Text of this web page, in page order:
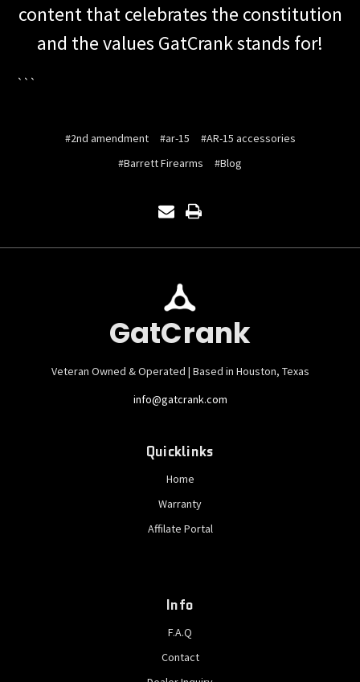
content that celebrates the constitution
and the values GatCrank stands for!
```
#2nd amendment #ar-15
#AR-15 accessories
#Barrett Firearms
#Blog
GatCrank
Veteran Owned & Operated | Based in Houston, Texas
info@gatcrank.com
Quicklinks
Home
Warranty
Affilate Portal
Info
F.A.Q
Contact